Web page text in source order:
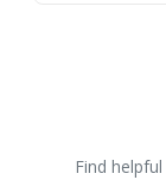
Find